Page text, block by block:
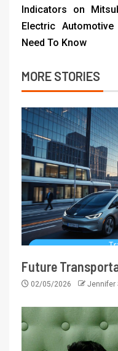
Indicators on
Electric Automotive
Need To Know
MORE STORIES
Future
02/05/2026 Jennifer